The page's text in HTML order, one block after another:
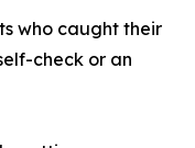
who caught their
check or an